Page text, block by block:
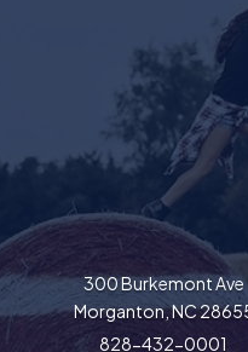
300 Burkemont Ave
Morganton, NC
828-432-0001